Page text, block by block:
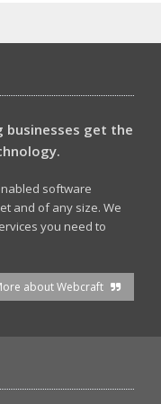
businesses get the
software
and of any size. We
you need to
about Webcraft